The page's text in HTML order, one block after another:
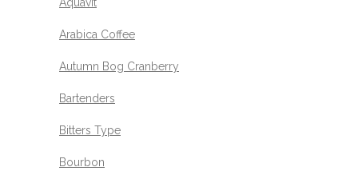
Arabica Coffee
Autumn Bog Cranberry
Bartenders
Bitters Type
Bourbon